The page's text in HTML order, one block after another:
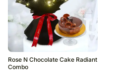
Rose N Chocolate Cake Radiant
Combo